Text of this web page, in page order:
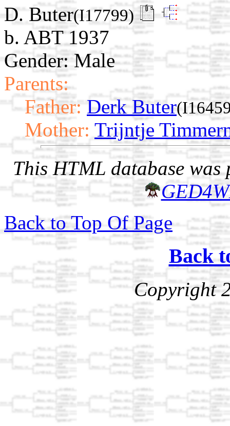
D. Buter(I17799)
b. ABT 1937
Gender: Male
Parents:
Father: Derk Buter
Mother: Trijntje
This HTML database was
Back to Top Of Page
Back
Copyright